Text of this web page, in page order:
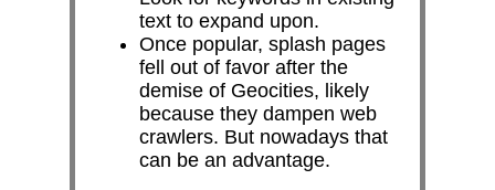
text to expand upon.
Once popular, splash pages
fell out of favor after the
demise of Geocities, likely
because they dampen web
crawlers. But nowadays that
can be an advantage.